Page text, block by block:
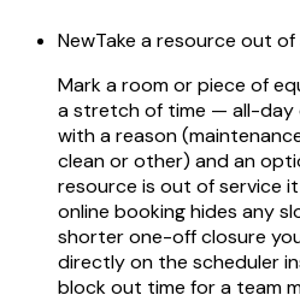
NewTake a resource out of
Mark a room or piece of
a stretch of time — all-day
with a reason
clean or other) and an
resource is out of service
online booking hides any
shorter one-off closure
directly on the scheduler
block out time for a team